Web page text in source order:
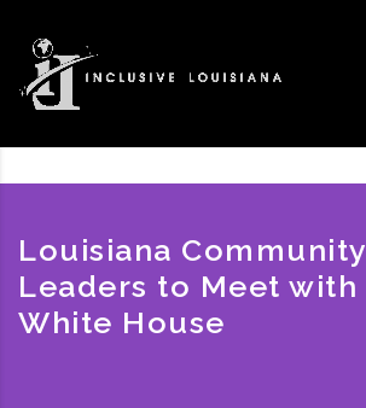
Louisiana Community
Leaders to Meet with
White House